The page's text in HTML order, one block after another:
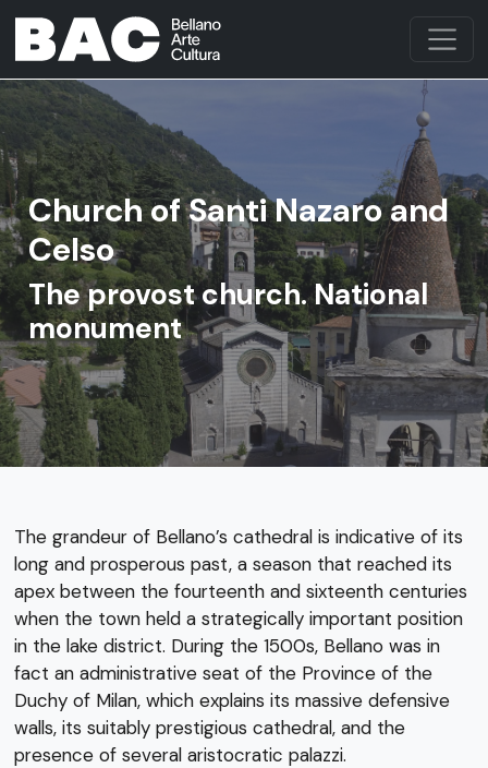
Church of Santi Nazaro and
Celso
The provost church. National
monument
The grandeur of Bellano’s cathedral is indicative of its
long and prosperous past, a season that reached its
apex between the fourteenth and sixteenth centuries
when the town held a strategically important position
in the lake district. During the 1500s, Bellano was in
fact an administrative seat of the Province of the
Duchy of Milan, which explains its massive defensive
walls, its suitably prestigious cathedral, and the
presence of several aristocratic palazzi.